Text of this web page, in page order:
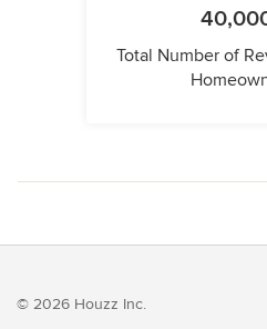
Total Number of
© 2026 Houzz Inc.